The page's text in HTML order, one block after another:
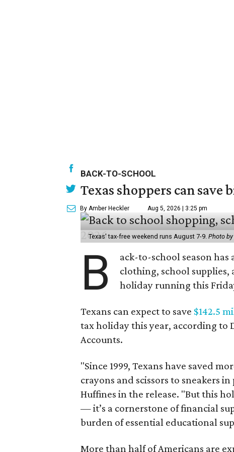
BACK-TO-SCHOOL
Texas shoppers can
By Amber Heckler Aug 5, 2026 | 3:25 pm
Texas' tax-free weekend runs August 7-9. Photo
B
ack-to-school season has
clothing, school supplies,
holiday running this
Texans can expect to save $142.5
tax holiday this year, according to
Accounts.
"Since 1999, Texans have saved
crayons and scissors to sneakers
Huffines in the release. "But this
— it’s a cornerstone of financial
burden of essential educational
More than half of Americans are